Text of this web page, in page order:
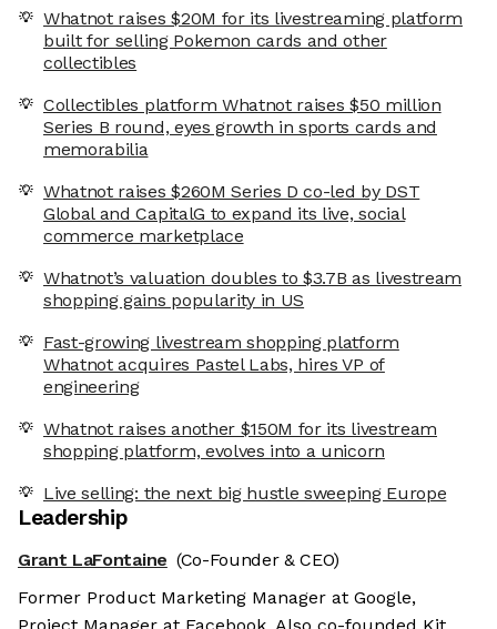
Whatnot raises $20M for its livestreaming platform
built for selling Pokemon cards and other
collectibles
Collectibles platform Whatnot raises $50 million
Series B round, eyes growth in sports cards and
memorabilia
Whatnot raises $260M Series D co-led by DST
Global and CapitalG to expand its live, social
commerce marketplace
Whatnot’s valuation doubles to $3.7B as livestream
shopping gains popularity in US
Fast-growing livestream shopping platform
Whatnot acquires Pastel Labs, hires VP of
engineering
Whatnot raises another $150M for its livestream
shopping platform, evolves into a unicorn
Live selling: the next big hustle sweeping Europe
Leadership
Grant LaFontaine (Co-Founder & CEO)
Former Product Marketing Manager at Google,